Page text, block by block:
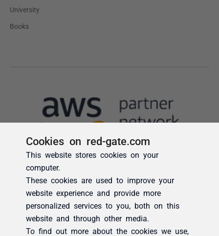
Cookies on red-gate.com
This website stores cookies on your
computer.
These cookies are used to improve your
website experience and provide more
personalized services to you, both on this
website and through other media.
To find out more about the cookies we use,